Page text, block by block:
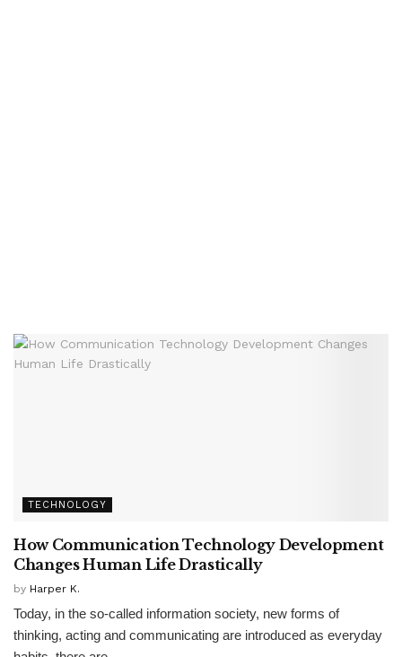
TECHNOLOGY
How Communication Technology Development
Changes Human Life Drastically
by Harper K.
Today, in the so-called information society, new forms of
thinking, acting and communicating are introduced as everyday